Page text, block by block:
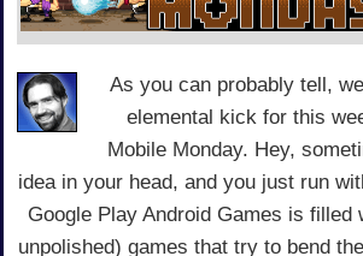
As you can probably tell,
elemental kick for this
Mobile Monday. Hey,
idea in your head, and you just run
Google Play Android Games is filled
unpolished) games that try to bend